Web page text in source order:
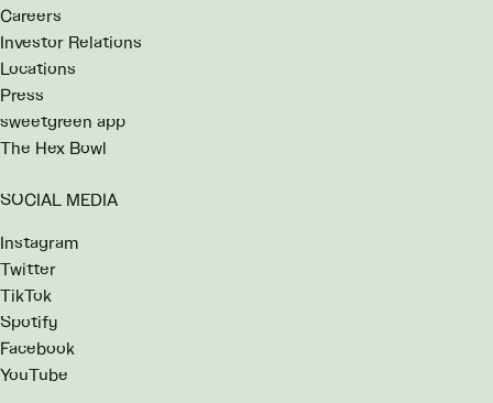
Careers
Investor Relations
Locations
Press
sweetgreen app
The Hex Bowl
SOCIAL MEDIA
Instagram
Twitter
TikTok
Spotify
Facebook
YouTube